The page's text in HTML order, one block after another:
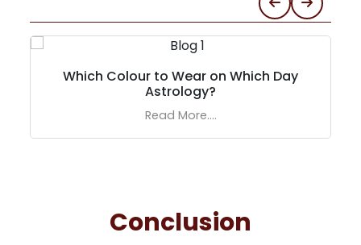
Which Colour to Wear on Which Day
Astrology?
Read More....
Conclusion